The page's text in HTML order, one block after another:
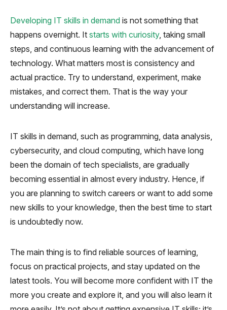
Developing IT skills in demand is not something that
happens overnight. It starts with curiosity, taking small
steps, and continuous learning with the advancement of
technology. What matters most is consistency and
actual practice. Try to understand, experiment, make
mistakes, and correct them. That is the way your
understanding will increase.
IT skills in demand, such as programming, data analysis,
cybersecurity, and cloud computing, which have long
been the domain of tech specialists, are gradually
becoming essential in almost every industry. Hence, if
you are planning to switch careers or want to add some
new skills to your knowledge, then the best time to start
is undoubtedly now.
The main thing is to find reliable sources of learning,
focus on practical projects, and stay updated on the
latest tools. You will become more confident with IT the
more you create and explore it, and you will also learn it